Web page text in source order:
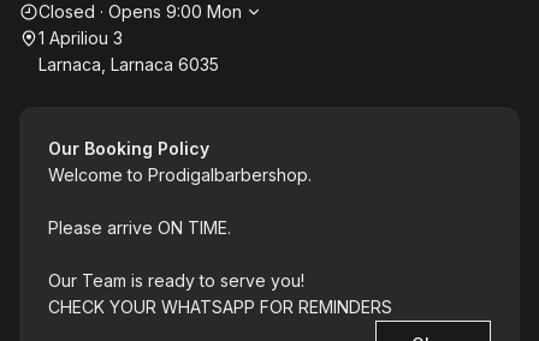
Opening hours
Closed · Opens 9:00 Mon
1 Apriliou 3
Larnaca, Larnaca 6035
Our Booking Policy
Welcome to Prodigalbarbershop.
Please arrive ON TIME.
Our Team is ready to serve you!
CHECK YOUR WHATSAPP FOR REMINDERS